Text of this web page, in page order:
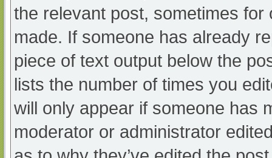
the relevant post, sometimes
made. If someone has already
piece of text output below the
lists the number of times you
will only appear if someone has
moderator or administrator